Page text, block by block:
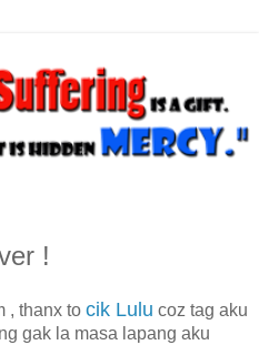
!
, thanx to cik Lulu coz tag aku
gak la masa lapang aku